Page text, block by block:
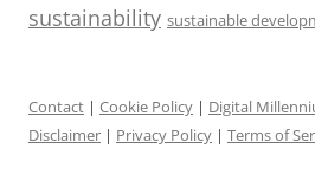
sustainability sustainable
Contact | Cookie Policy | Digital
Disclaimer | Privacy Policy | Terms of